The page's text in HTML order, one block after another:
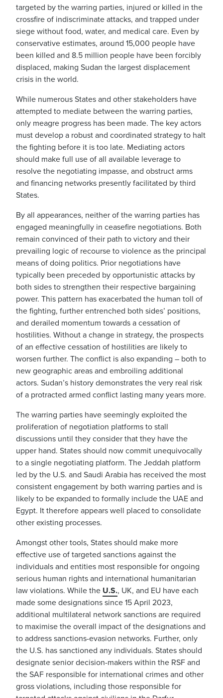
targeted by the warring parties, injured or killed in the
crossfire of indiscriminate attacks, and trapped under
siege without food, water, and medical care. Even by
conservative estimates, around 15,000 people have
been killed and 8.5 million people have been forcibly
displaced, making Sudan the largest displacement
crisis in the world.
While numerous States and other stakeholders have
attempted to mediate between the warring parties,
only meagre progress has been made. The key actors
must develop a robust and coordinated strategy to halt
the fighting before it is too late. Mediating actors
should make full use of all available leverage to
resolve the negotiating impasse, and obstruct arms
and financing networks presently facilitated by third
States.
By all appearances, neither of the warring parties has
engaged meaningfully in ceasefire negotiations. Both
remain convinced of their path to victory and their
prevailing logic of recourse to violence as the principal
means of doing politics. Prior negotiations have
typically been preceded by opportunistic attacks by
both sides to strengthen their respective bargaining
power. This pattern has exacerbated the human toll of
the fighting, further entrenched both sides’ positions,
and derailed momentum towards a cessation of
hostilities. Without a change in strategy, the prospects
of an effective cessation of hostilities are likely to
worsen further. The conflict is also expanding – both to
new geographic areas and embroiling additional
actors. Sudan’s history demonstrates the very real risk
of a protracted armed conflict lasting many years more.
The warring parties have seemingly exploited the
proliferation of negotiation platforms to stall
discussions until they consider that they have the
upper hand. States should now commit unequivocally
to a single negotiating platform. The Jeddah platform
led by the U.S. and Saudi Arabia has received the most
consistent engagement by both warring parties and is
likely to be expanded to formally include the UAE and
Egypt. It therefore appears well placed to consolidate
other existing processes.
Amongst other tools, States should make more
effective use of targeted sanctions against the
individuals and entities most responsible for ongoing
serious human rights and international humanitarian
law violations. While the U.S., UK, and EU have each
made some designations since 15 April 2023,
additional multilateral network sanctions are required
to maximise the overall impact of the designations and
to address sanctions-evasion networks. Further, only
the U.S. has sanctioned any individuals. States should
designate senior decision-makers within the RSF and
the SAF responsible for international crimes and other
gross violations, including those responsible for